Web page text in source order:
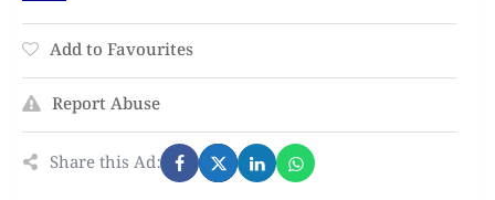
Add to Favourites
Report Abuse
Share this Ad: